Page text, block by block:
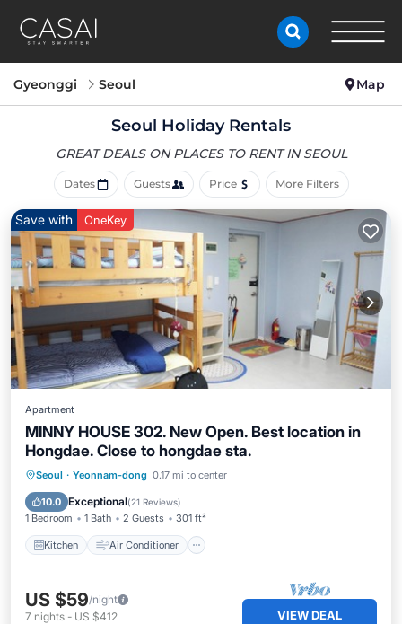
Gyeonggi Seoul Map
Seoul Holiday Rentals
GREAT DEALS ON PLACES TO RENT IN SEOUL
Dates Guests Price More Filters
Save with OneKey
Apartment
MINNY HOUSE 302. New Open. Best location in
Hongdae. Close to hongdae sta.
Seoul · Yeonnam-dong 0.17 mi to center
10.0 Exceptional(21 Reviews)
1 Bedroom 1 Bath 2 Guests 301 ft²
Kitchen Air Conditioner
Kitchen Air Conditioner
Laundry
US $59/night
7 nights - US $412 VIEW DEAL